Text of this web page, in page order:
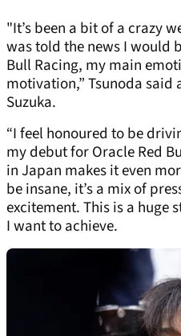
"It’s been a bit of a crazy
was told the news I would
Bull Racing, my main
motivation,” Tsunoda said
Suzuka.
“I feel honoured to be
my debut for Oracle Red
in Japan makes it even
be insane, it’s a mix of
excitement. This is a huge
I want to achieve.